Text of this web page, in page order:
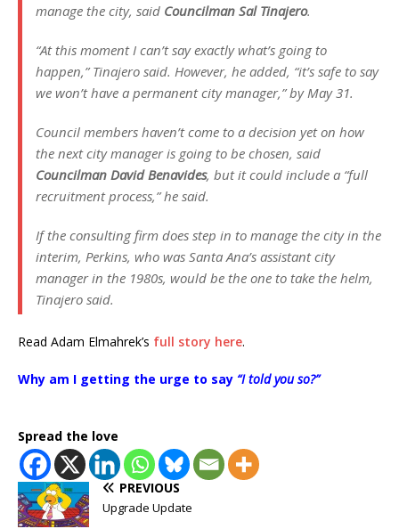
manage the city, said Councilman Sal Tinajero.
“At this moment I can’t say exactly what’s going to
happen,”Tinajero said. However, he added, “it’s safe to say
we won’t have a permanent city manager,”by May 31.
Council members haven’t come to a decision yet on how
the next city manager is going to be chosen, said
Councilman David Benavides, but it could include a “full
recruitment process,”he said.
If the consulting firm does step in to manage the city in the
interim, Perkins, who was Santa Ana’s assistant city
manager in the 1980s, would be the one to take the helm,
Tinajero said.
Read Adam Elmahrek’s full story here.
Why am I getting the urge to say “I told you so?”
Spread the love
PREVIOUS
Upgrade Update